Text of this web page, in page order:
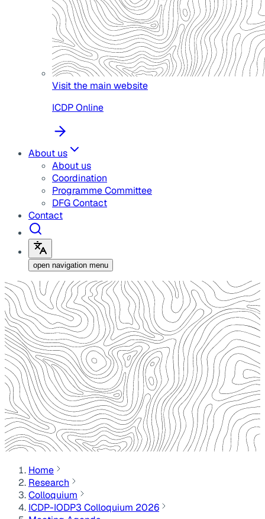
Visit the main website
ICDP Online
About us
About us
Coordination
Programme Committee
DFG Contact
Contact
open navigation menu
Home
Research
Colloquium
ICDP-IODP3 Colloquium 2026